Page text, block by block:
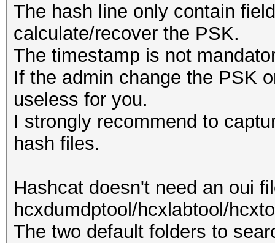
The hash line only contain
calculate/recover the PSK.
The timestamp is not
If the admin change the PSK
useless for you.
I strongly recommend to
hash files.
Hashcat doesn't need an oui
hcxdumdptool/hcxlabtool/
The two default folders to